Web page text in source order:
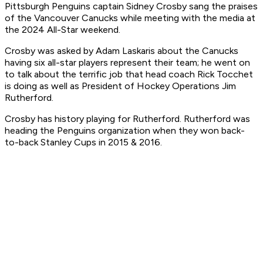
Pittsburgh Penguins captain Sidney Crosby sang the praises
of the Vancouver Canucks while meeting with the media at
the 2024 All-Star weekend.
Crosby was asked by Adam Laskaris about the Canucks
having six all-star players represent their team; he went on
to talk about the terrific job that head coach Rick Tocchet
is doing as well as President of Hockey Operations Jim
Rutherford.
Crosby has history playing for Rutherford. Rutherford was
heading the Penguins organization when they won back-
to-back Stanley Cups in 2015 & 2016.